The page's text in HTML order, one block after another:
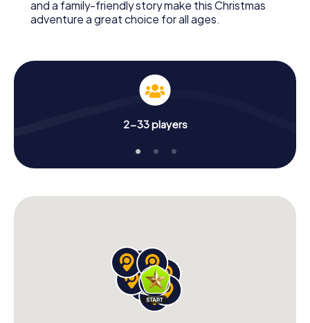
and a family-friendly story make this Christmas
adventure a great choice for all ages.
2-33 players